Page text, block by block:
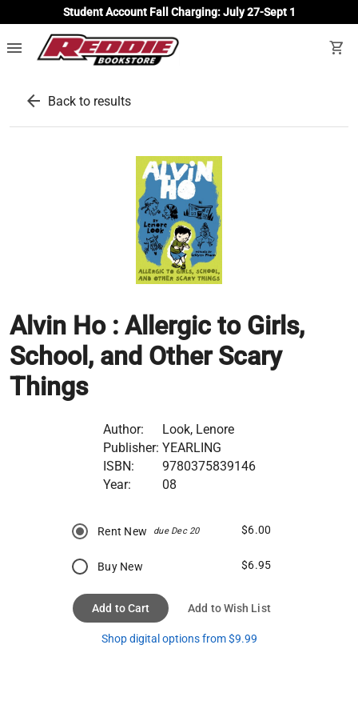
Student Account Fall Charging: July 27-Sept 1
menu shopping_cart
arrow_back Back to results
Alvin Ho : Allergic to Girls,
School, and Other Scary
Things
Author:
Look, Lenore
Publisher: YEARLING
ISBN:
9780375839146
Year:
08
Rent New due Dec 20 $6.00
Buy New $6.95
Add to Cart Add to Wish List
Shop digital options from $9.99